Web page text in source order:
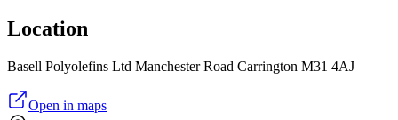
Location
Basell Polyolefins Ltd Manchester Road Carrington M31 4AJ
Open in maps